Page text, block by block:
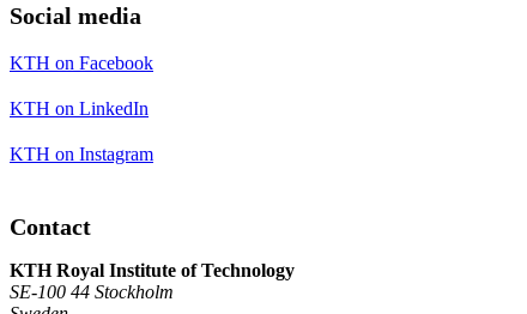
Social media
KTH on Facebook
KTH on LinkedIn
KTH on Instagram
Contact
KTH Royal Institute of Technology
SE-100 44 Stockholm